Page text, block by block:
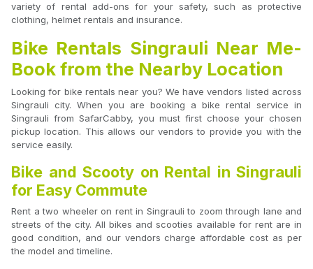
variety of rental add-ons for your safety, such as protective
clothing, helmet rentals and insurance.
Bike Rentals Singrauli Near Me-
Book from the Nearby Location
Looking for bike rentals near you? We have vendors listed across
Singrauli city. When you are booking a bike rental service in
Singrauli from SafarCabby, you must first choose your chosen
pickup location. This allows our vendors to provide you with the
service easily.
Bike and Scooty on Rental in Singrauli
for Easy Commute
Rent a two wheeler on rent in Singrauli to zoom through lane and
streets of the city. All bikes and scooties available for rent are in
good condition, and our vendors charge affordable cost as per
the model and timeline.